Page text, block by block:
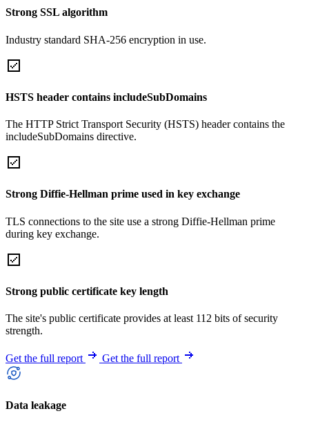
Strong SSL algorithm
Industry standard SHA-256 encryption in use.
HSTS header contains includeSubDomains
The HTTP Strict Transport Security (HSTS) header contains the
includeSubDomains directive.
Strong Diffie-Hellman prime used in key exchange
TLS connections to the site use a strong Diffie-Hellman prime
during key exchange.
Strong public certificate key length
The site's public certificate provides at least 112 bits of security
strength.
Get the full report Get the full report
Data leakage